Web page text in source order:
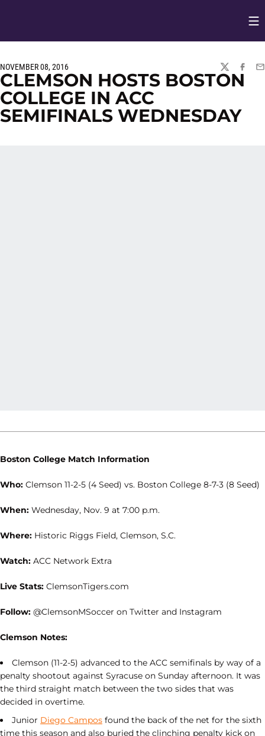
NOVEMBER 08, 2016
TWITTER
CLEMSON HOSTS BOSTON
COLLEGE IN ACC
SEMIFINALS WEDNESDAY
Boston College Match Information
Who: Clemson 11-2-5 (4 Seed) vs. Boston College 8-7-3 (8 Seed)
When: Wednesday, Nov. 9 at 7:00 p.m.
Where: Historic Riggs Field, Clemson, S.C.
Watch: ACC Network Extra
Live Stats: ClemsonTigers.com
Follow: @ClemsonMSoccer on Twitter and Instagram
Clemson Notes:
Clemson (11-2-5) advanced to the ACC semifinals by way of a
penalty shootout against Syracuse on Sunday afternoon. It was
the third straight match between the two sides that was
decided in overtime.
Junior Diego Campos found the back of the net for the sixth
time this season and also buried the clinching penalty kick on